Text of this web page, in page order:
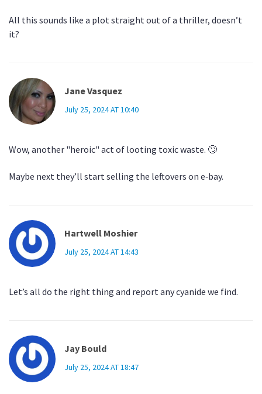
All this sounds like a plot straight out of a thriller, doesn’t
it?
Jane Vasquez
July 25, 2024 AT 10:40
Wow, another "heroic" act of looting toxic waste. 🙄
Maybe next they’ll start selling the leftovers on e‑bay.
Hartwell Moshier
July 25, 2024 AT 14:43
Let’s all do the right thing and report any cyanide we find.
Jay Bould
July 25, 2024 AT 18:47